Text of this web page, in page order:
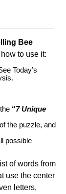
Bee
to use it:
Today’s
“7 Unique
the puzzle, and
possible
of words from
use the center
letters,